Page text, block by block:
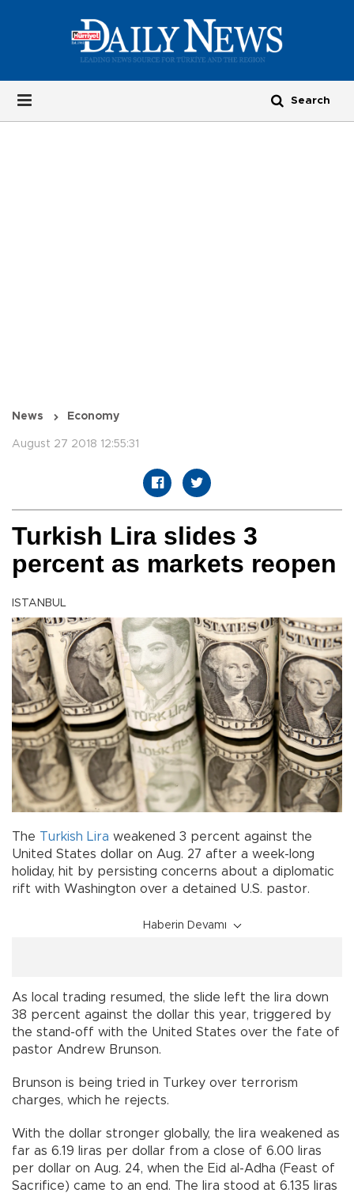
News Economy
August 27 2018 12:55:31
Turkish Lira slides 3
percent as markets reopen
ISTANBUL
The Turkish Lira weakened 3 percent against the
United States dollar on Aug. 27 after a week-long
holiday, hit by persisting concerns about a diplomatic
rift with Washington over a detained U.S. pastor.
Haberin Devamı
As local trading resumed, the slide left the lira down
38 percent against the dollar this year, triggered by
the stand-off with the United States over the fate of
pastor Andrew Brunson.
Brunson is being tried in Turkey over terrorism
charges, which he rejects.
With the dollar stronger globally, the lira weakened as
far as 6.19 liras per dollar from a close of 6.00 liras
per dollar on Aug. 24, when the Eid al-Adha (Feast of
Sacrifice) came to an end. The lira stood at 6.135 liras